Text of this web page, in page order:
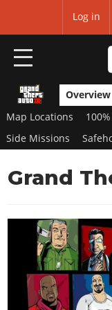
Log in
HOME
NEWS
News
Features
Game
Screenshots
Map
Overview
News
Red Dead Online
Title Updates
GTA 5 & ONLINE
Overview
News
GTA Online
GTA 4
Overview
SAN ANDREAS
Overview
Map Locations
Side Missions
Grand